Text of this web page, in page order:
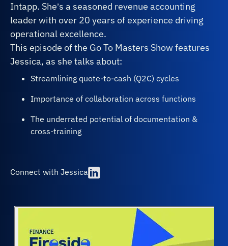
Intapp. She’s a seasoned revenue accounting
leader with over 20 years of experience driving
operational excellence.
This episode of the Go To Masters Show features
Jessica, as she talks about:
Streamlining quote-to-cash (Q2C) cycles
Importance of collaboration across functions
The underrated potential of documentation &
cross-training
Connect with Jessica